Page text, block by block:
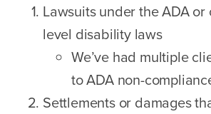
Lawsuits under the ADA or
level disability laws
We’ve had multiple
to ADA non-
Settlements or damages